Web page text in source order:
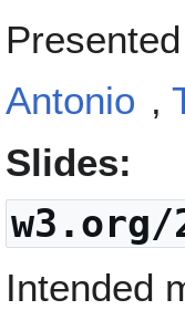
Antonio ,
Slides:
w3.org/
Intended